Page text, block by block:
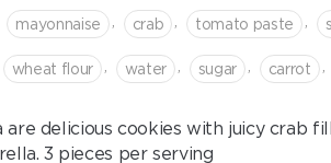
mayonnaise crab tomato paste
wheat flour water sugar сarrot
delicious cookies with juicy crab
3 pieces per serving